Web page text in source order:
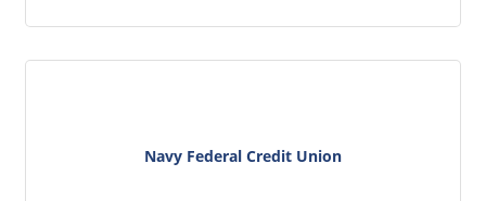
Navy Federal Credit Union